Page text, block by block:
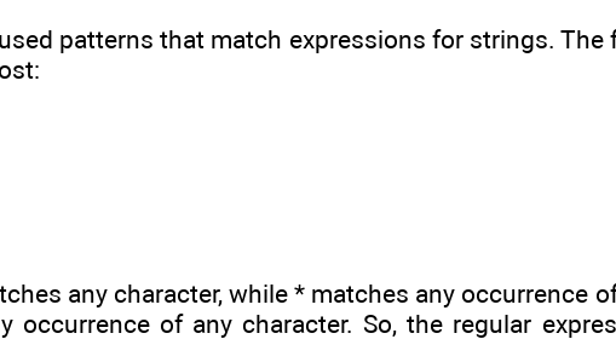
patterns that match expressions for strings.
any character, while * matches any occurrence
occurrence of any character. So, the regular